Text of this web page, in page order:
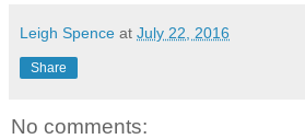
Leigh Spence at July 22, 2016
Share
No comments: